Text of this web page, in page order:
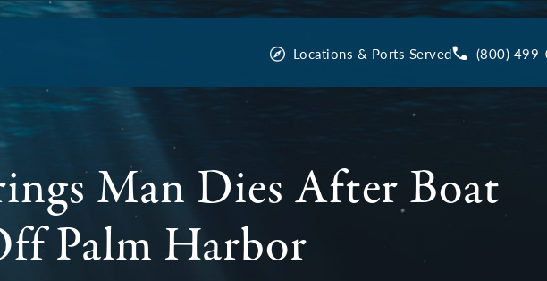
Locations & Ports Served (800) 499-
Man Dies After Boat
Palm Harbor